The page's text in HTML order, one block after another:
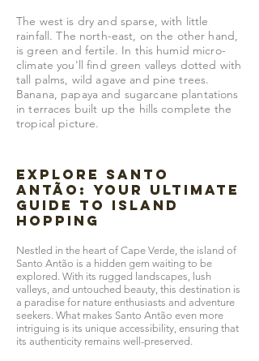
The west is dry and sparse, with little
rainfall. The north-east, on the other hand,
is green and fertile. In this humid micro-
climate you'll find green valleys dotted with
tall palms, wild agave and pine trees.
Banana, papaya and sugarcane plantations
in terraces built up the hills complete the
tropical picture.
Explore Santo
Antão: Your Ultimate
Guide to Island
Hopping
Nestled in the heart of Cape Verde, the island of
Santo Antão is a hidden gem waiting to be
explored. With its rugged landscapes, lush
valleys, and untouched beauty, this destination is
a paradise for nature enthusiasts and adventure
seekers. What makes Santo Antão even more
intriguing is its unique accessibility, ensuring that
its authenticity remains well-preserved.